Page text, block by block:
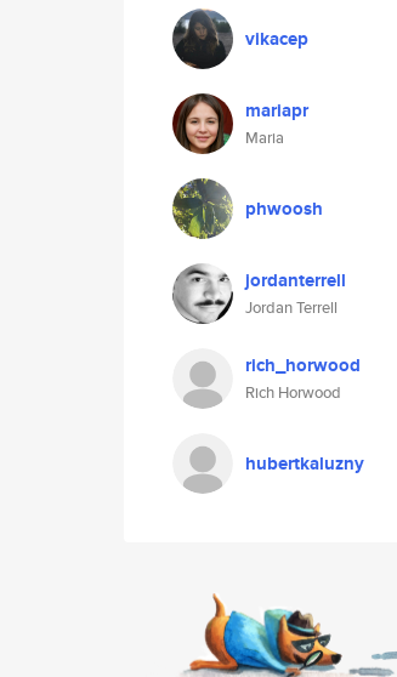
vikacep
mariapr
Maria
phwoosh
jordanterrell
Jordan Terrell
rich_horwood
Rich Horwood
hubertkaluzny